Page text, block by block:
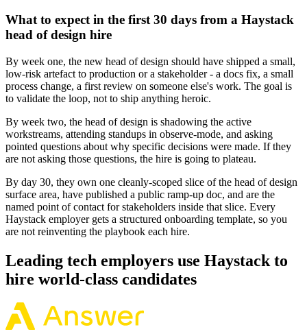
What to expect in the first 30 days from a Haystack
head of design hire
By week one, the new head of design should have shipped a small,
low-risk artefact to production or a stakeholder - a docs fix, a small
process change, a first review on someone else's work. The goal is
to validate the loop, not to ship anything heroic.
By week two, the head of design is shadowing the active
workstreams, attending standups in observe-mode, and asking
pointed questions about why specific decisions were made. If they
are not asking those questions, the hire is going to plateau.
By day 30, they own one cleanly-scoped slice of the head of design
surface area, have published a public ramp-up doc, and are the
named point of contact for stakeholders inside that slice. Every
Haystack employer gets a structured onboarding template, so you
are not reinventing the playbook each hire.
Leading tech employers use Haystack to
hire world-class candidates